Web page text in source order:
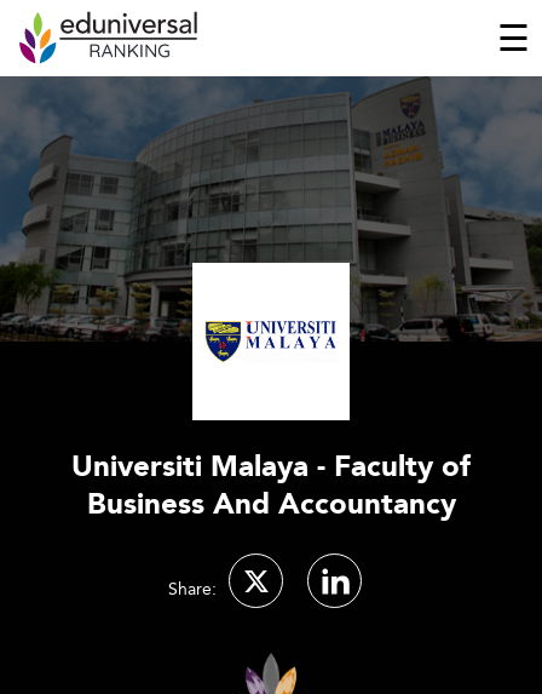
☰
Universiti Malaya - Faculty of
Business And Accountancy
Share: